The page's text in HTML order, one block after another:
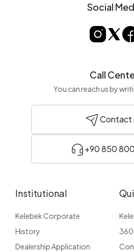
Social
Call
You can reach us by
Contact
+90 850
Institutional
Kelebek Corporate
History
Dealership Application